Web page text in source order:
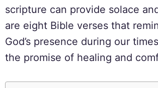
scripture can provide solace
are eight Bible verses that
God’s presence during our
the promise of healing and